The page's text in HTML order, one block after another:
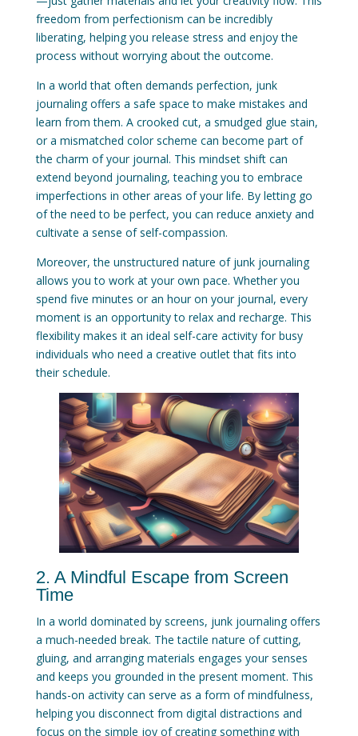
freedom from perfectionism can be incredibly
liberating, helping you release stress and enjoy the
process without worrying about the outcome.
In a world that often demands perfection, junk
journaling offers a safe space to make mistakes and
learn from them. A crooked cut, a smudged glue stain,
or a mismatched color scheme can become part of
the charm of your journal. This mindset shift can
extend beyond journaling, teaching you to embrace
imperfections in other areas of your life. By letting go
of the need to be perfect, you can reduce anxiety and
cultivate a sense of self-compassion.
Moreover, the unstructured nature of junk journaling
allows you to work at your own pace. Whether you
spend five minutes or an hour on your journal, every
moment is an opportunity to relax and recharge. This
flexibility makes it an ideal self-care activity for busy
individuals who need a creative outlet that fits into
their schedule.
2. A Mindful Escape from Screen
Time
In a world dominated by screens, junk journaling offers
a much-needed break. The tactile nature of cutting,
gluing, and arranging materials engages your senses
and keeps you grounded in the present moment. This
hands-on activity can serve as a form of mindfulness,
helping you disconnect from digital distractions and
focus on the simple joy of creating something with